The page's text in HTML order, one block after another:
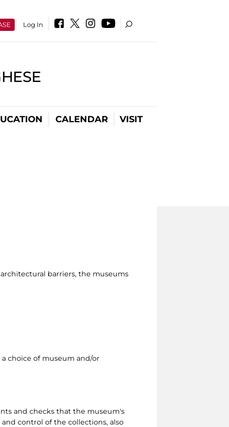
Log In
CALENDAR VISIT
barriers, the museums
choice of museum and/or
and checks that the museum's
control of the collections, also